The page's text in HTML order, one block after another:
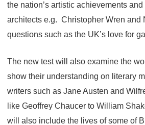
the nation’s artistic achievements
architects e.g. Christopher Wren and
questions such as the UK’s love for
The new test will also examine the
show their understanding on literary
writers such as Jane Austen and
like Geoffrey Chaucer to William
will also include the lives of some of